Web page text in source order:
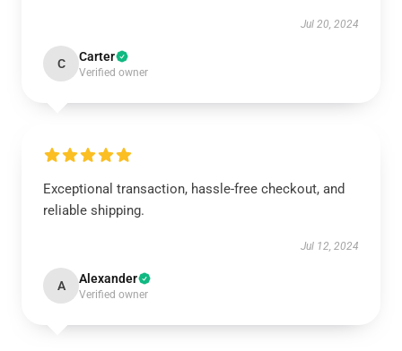
Jul 20, 2024
C Carter
Verified owner
Exceptional transaction, hassle-free checkout, and
reliable shipping.
Jul 12, 2024
A Alexander
Verified owner